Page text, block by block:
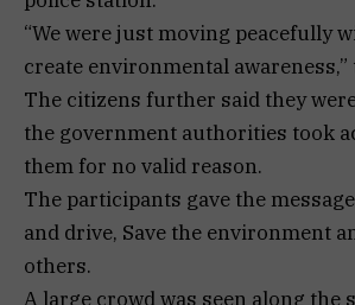
“We were just moving peacefully
create environmental awareness,”
The citizens further said they
the government authorities took
them for no valid reason.
The participants gave the
and drive, Save the environment
others.
A large crowd was seen along the